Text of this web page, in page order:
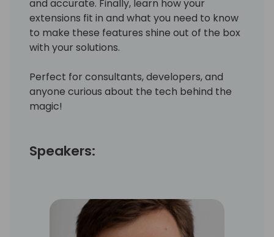
and accurate. Finally, learn how your
extensions fit in and what you need to know
to make these features shine out of the box
with your solutions.
Perfect for consultants, developers, and
anyone curious about the tech behind the
magic!
Speakers: